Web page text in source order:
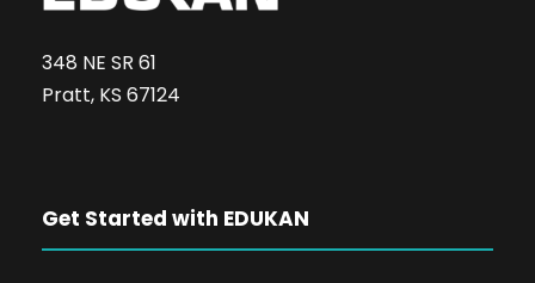
348 NE SR 61
Pratt, KS 67124
Get Started with EDUKAN